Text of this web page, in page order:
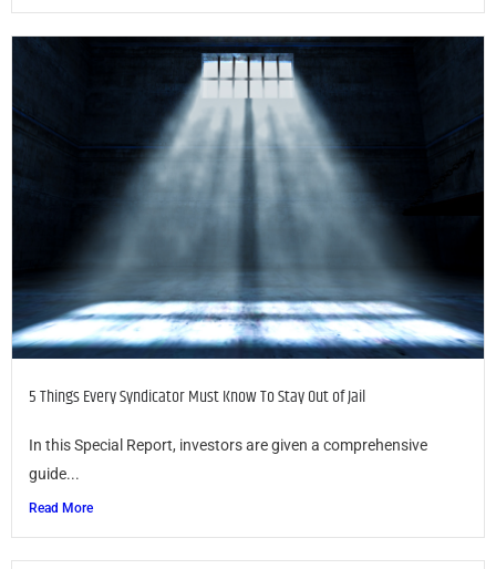
5 Things Every Syndicator Must Know To Stay Out of Jail
In this Special Report, investors are given a comprehensive
guide...
Read More